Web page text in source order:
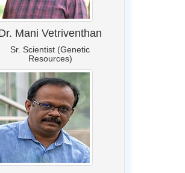
Mani Vetriventhan
Sr. Scientist (Genetic
Resources)